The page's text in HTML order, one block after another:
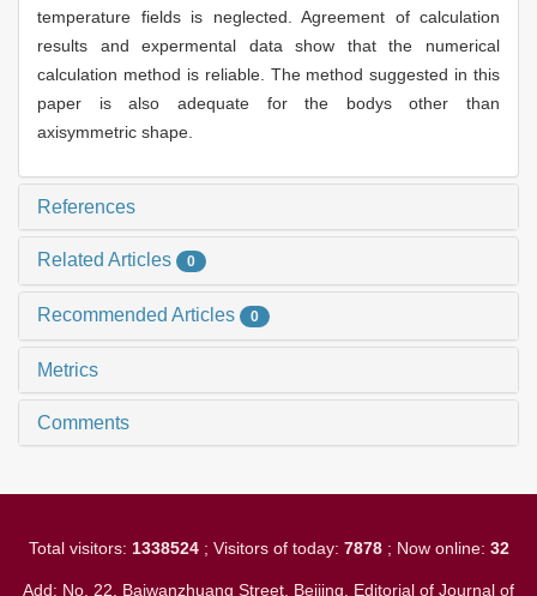
temperature fields is neglected. Agreement of calculation
results and expermental data show that the numerical
calculation method is reliable. The method suggested in this
paper is also adequate for the bodys other than
axisymmetric shape.
References
Related Articles 0
Recommended Articles 0
Metrics
Comments
Total visitors: 1338524; Visitors of today: 7878; Now online: 32
Add: No. 22, Baiwanzhuang Street, Beijing. Editorial of Journal of